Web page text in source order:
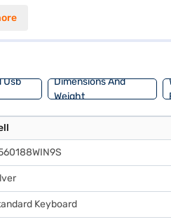
performance and essential
Usb
Dimensions And
Weight
Keyboard